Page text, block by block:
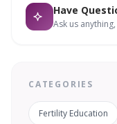
Have
Ask us
CATEGORIES
Fertility Education